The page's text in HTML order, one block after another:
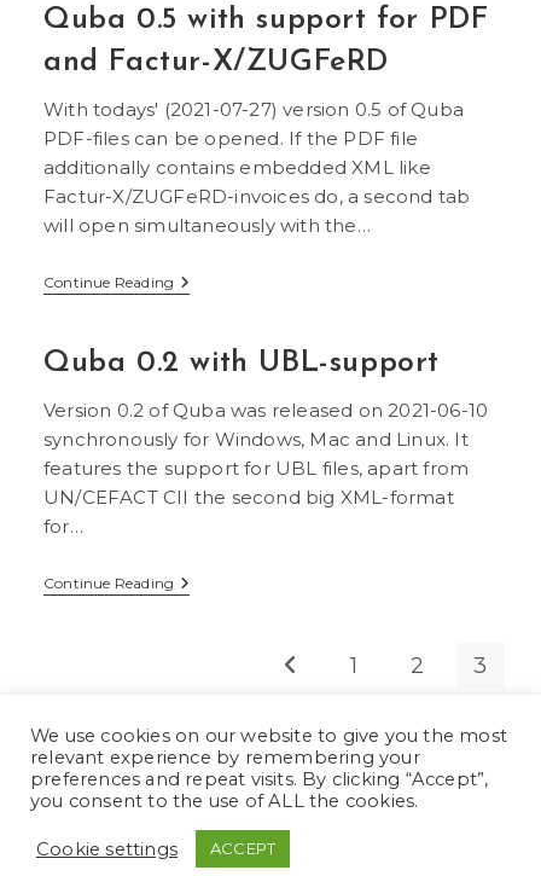
Quba 0.5 with support for PDF
and Factur-X/ZUGFeRD
With todays' (2021-07-27) version 0.5 of Quba
PDF-files can be opened. If the PDF file
additionally contains embedded XML like
Factur-X/ZUGFeRD-invoices do, a second tab
will open simultaneously with the…
Continue Reading Quba
For
And
Factur-
X/ZUGFeRD
Quba 0.2 with UBL-support
Version 0.2 of Quba was released on 2021-06-10
synchronously for Windows, Mac and Linux. It
features the support for UBL files, apart from
UN/CEFACT CII the second big XML-format
for…
Continue Reading Quba
Go to the previous page
1 2 3
We use cookies on our website to give you the most
relevant experience by remembering your
preferences and repeat visits. By clicking “Accept”,
you consent to the use of ALL the cookies.
Cookie settings ACCEPT
English